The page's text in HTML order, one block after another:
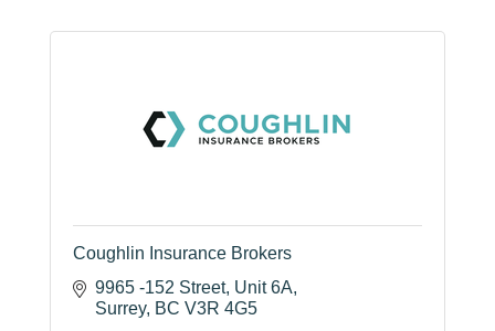
Coughlin Insurance Brokers
9965 -152 Street Unit 6A
Surrey BC V3R 4G5